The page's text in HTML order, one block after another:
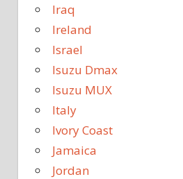
Iraq
Ireland
Israel
Isuzu Dmax
Isuzu MUX
Italy
Ivory Coast
Jamaica
Jordan